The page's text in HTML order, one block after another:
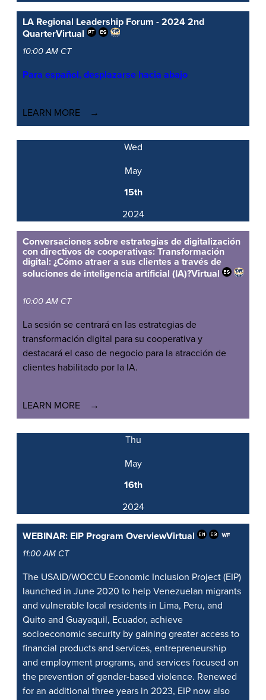
LA Regional Leadership Forum - 2024 2nd
QuarterVirtual
10:00 AM CT
Para español, desplazarse hacia abajo
LEARN MORE
Wed
May
15th
2024
Conversaciones sobre estrategias de digitalización
con directivos de cooperativas: Transformación
digital: ¿Cómo atraer a sus clientes a través de
soluciones de inteligencia artificial (IA)?Virtual
10:00 AM CT
La sesión se centrará en las estrategias de
transformación digital para su cooperativa y
destacará el caso de negocio para la atracción de
clientes habilitado por la IA.
LEARN MORE
Thu
May
16th
2024
WEBINAR: EIP Program OverviewVirtual
11:00 AM CT
The USAID/WOCCU Economic Inclusion Project (EIP)
launched in June 2020 to help Venezuelan migrants
and vulnerable local residents in Lima, Peru, and
Quito and Guayaquil, Ecuador, achieve
socioeconomic security by gaining greater access to
financial products and services, entrepreneurship
and employment programs, and services focused on
the prevention of gender-based violence. Renewed
for an additional three years in 2023, EIP now also